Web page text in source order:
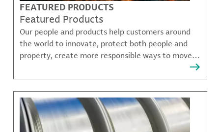
FEATURED PRODUCTS
Featured Products
Our people and products help customers around
the world to innovate, protect both people and
property, create more responsible ways to move,